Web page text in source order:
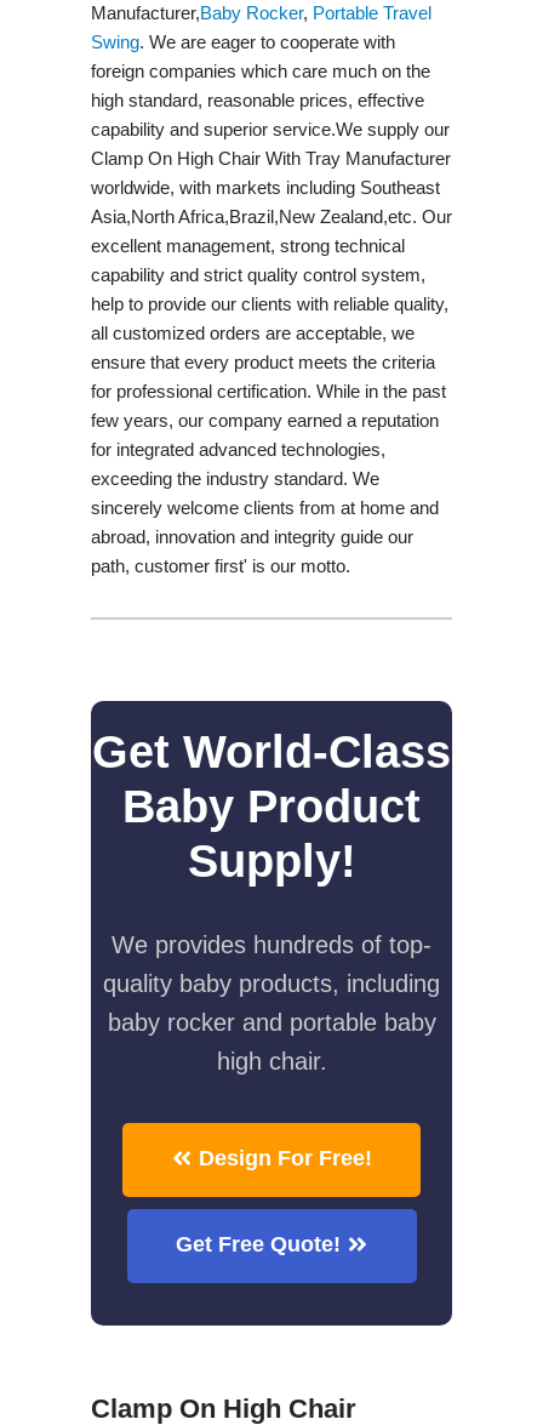
Manufacturer,Baby Rocker, Portable Travel
Swing​. We are eager to cooperate with
foreign companies which care much on the
high standard, reasonable prices, effective
capability and superior service.We supply our
Clamp On High Chair With Tray Manufacturer
worldwide, with markets including Southeast
Asia,North Africa,Brazil,New Zealand,etc. Our
excellent management, strong technical
capability and strict quality control system,
help to provide our clients with reliable quality,
all customized orders are acceptable, we
ensure that every product meets the criteria
for professional certification. While in the past
few years, our company earned a reputation
for integrated advanced technologies,
exceeding the industry standard. We
sincerely welcome clients from at home and
abroad, innovation and integrity guide our
path, customer first' is our motto.
Get World-Class
Baby Product
Supply!
We provides hundreds of top-
quality baby products, including
baby rocker and portable baby
high chair.
Design For Free!
Get Free Quote!
Clamp On High Chair